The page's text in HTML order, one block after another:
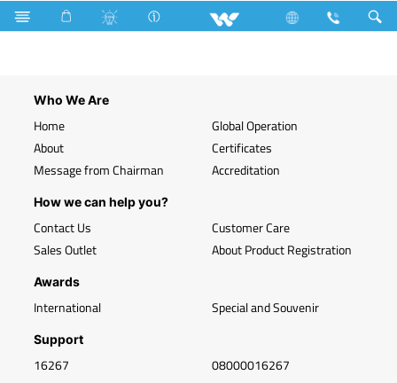
Search WLED-PR 5W E27
Who We Are
Home
About
Message from Chairman
Global Operation
Certificates
Accreditation
How we can help you?
Contact Us
Sales Outlet
Customer Care
About Product Registration
Awards
International Special and Souvenir
Support
16267 08000016267